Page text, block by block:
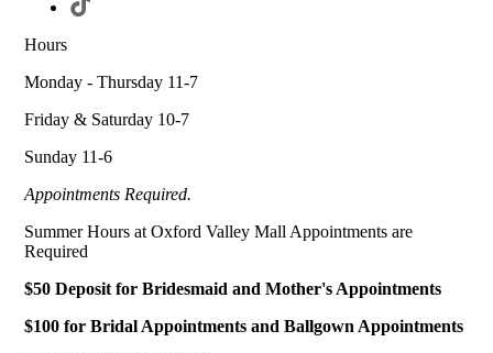
Hours
Monday - Thursday 11-7
Friday & Saturday 10-7
Sunday 11-6
Appointments Required.
Summer Hours at Oxford Valley Mall Appointments are
Required
$50 Deposit for Bridesmaid and Mother's Appointments
$100 for Bridal Appointments and Ballgown Appointments